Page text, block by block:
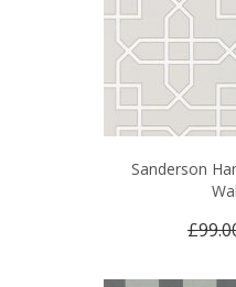
Sanderson